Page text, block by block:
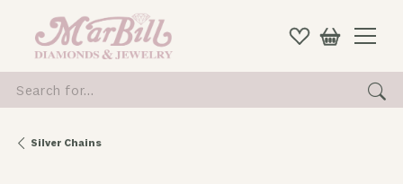
for...
Silver Chains